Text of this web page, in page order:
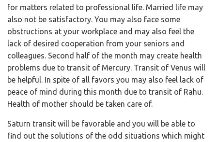
for matters related to professional life. Married life may
also not be satisfactory. You may also face some
obstructions at your workplace and may also feel the
lack of desired cooperation from your seniors and
colleagues. Second half of the month may create health
problems due to transit of Mercury. Transit of Venus will
be helpful. In spite of all favors you may also feel lack of
peace of mind during this month due to transit of Rahu.
Health of mother should be taken care of.
Saturn transit will be favorable and you will be able to
find out the solutions of the odd situations which might